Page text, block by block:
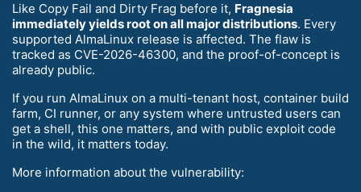
Like Copy Fail and Dirty Frag before it, Fragnesia
immediately yields root on all major distributions. Every
supported AlmaLinux release is affected. The flaw is
tracked as CVE-2026-46300, and the proof-of-concept is
already public.
If you run AlmaLinux on a multi-tenant host, container build
farm, CI runner, or any system where untrusted users can
get a shell, this one matters, and with public exploit code
in the wild, it matters today.
More information about the vulnerability: